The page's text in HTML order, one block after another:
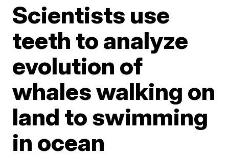
Scientists use
teeth to analyze
evolution of
whales walking on
land to swimming
in ocean